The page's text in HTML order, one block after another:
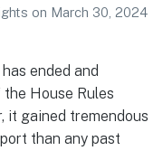
on March 30, 2024
ended and
House Rules
it gained tremendous
than any past